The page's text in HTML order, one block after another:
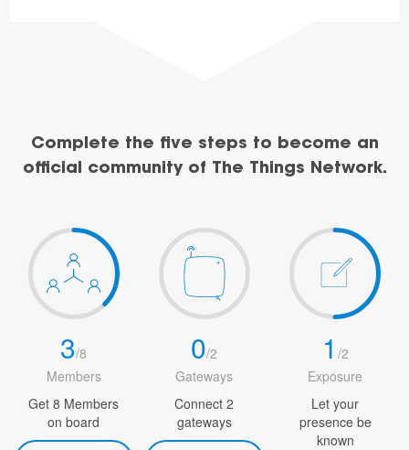
Complete the five steps to become an
official community of The Things Network.
3/8
Members
Get 8 Members
on board
0/2
Gateways
Connect 2
gateways
1 /2
Exposure
Let your
presence be
known